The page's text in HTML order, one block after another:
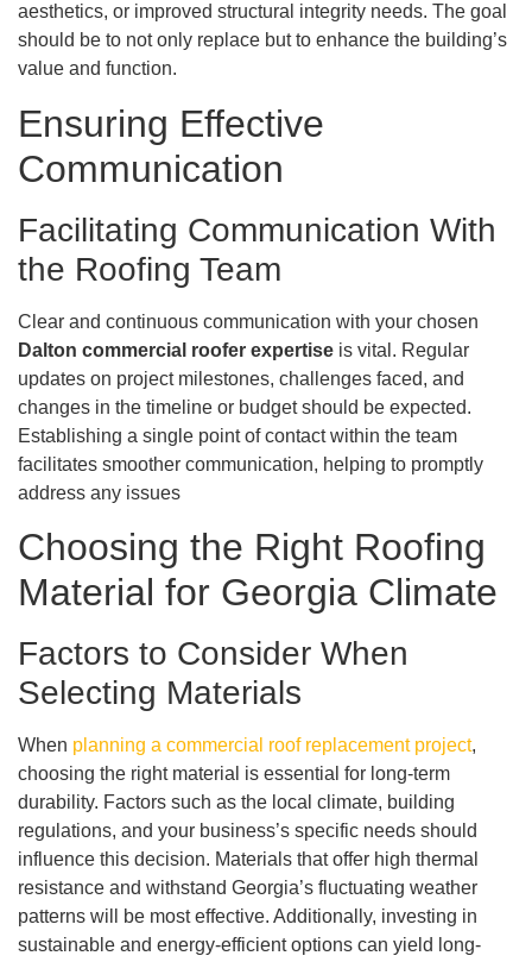
aesthetics, or improved structural integrity needs. The goal
should be to not only replace but to enhance the building’s
value and function.
Ensuring Effective
Communication
Facilitating Communication With
the Roofing Team
Clear and continuous communication with your chosen
Dalton commercial roofer expertise is vital. Regular
updates on project milestones, challenges faced, and
changes in the timeline or budget should be expected.
Establishing a single point of contact within the team
facilitates smoother communication, helping to promptly
address any issues
Choosing the Right Roofing
Material for Georgia Climate
Factors to Consider When
Selecting Materials
When planning a commercial roof replacement project,
choosing the right material is essential for long-term
durability. Factors such as the local climate, building
regulations, and your business’s specific needs should
influence this decision. Materials that offer high thermal
resistance and withstand Georgia’s fluctuating weather
patterns will be most effective. Additionally, investing in
sustainable and energy-efficient options can yield long-